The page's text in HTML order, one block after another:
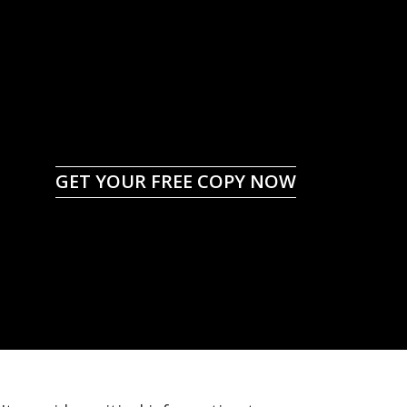
GET YOUR FREE COPY NOW